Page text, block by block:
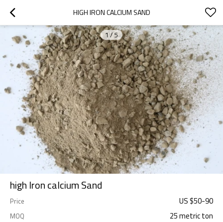
HIGH IRON CALCIUM SAND
1 /5
high Iron calcium Sand
Price US $50-90
MOQ 25 metric ton